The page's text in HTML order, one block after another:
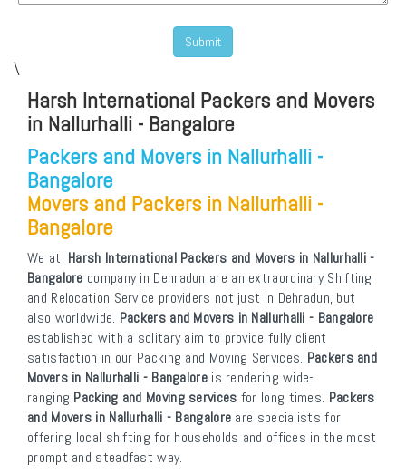
\
Harsh International Packers and Movers
in Nallurhalli - Bangalore
Packers and Movers in Nallurhalli -
Bangalore
Movers and Packers in Nallurhalli -
Bangalore
We at, Harsh International Packers and Movers in Nallurhalli -
Bangalore company in Dehradun are an extraordinary Shifting
and Relocation Service providers not just in Dehradun, but
also worldwide. Packers and Movers in Nallurhalli - Bangalore
established with a solitary aim to provide fully client
satisfaction in our Packing and Moving Services. Packers and
Movers in Nallurhalli - Bangaloreis rendering wide-
ranging Packing and Moving services for long times. Packers
and Movers in Nallurhalli - Bangalore are specialists for
offering local shifting for households and offices in the most
prompt and steadfast way.